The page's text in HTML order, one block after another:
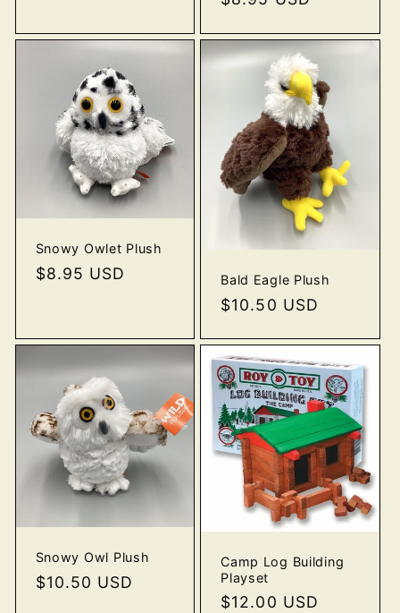
Snowy Owlet Plush
Regular
$8.95 USD Bald Eagle Plush
Regular
$10.50 USD
Snowy Owl Plush
Regular
$10.50 USD
Camp Log Building
Playset
Regular
$12.00 USD